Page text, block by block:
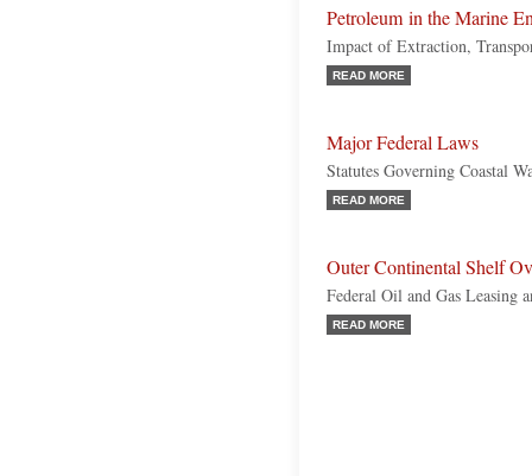
Petroleum in the Marine
Impact of Extraction,
READ MORE
Major Federal Laws
Statutes Governing Coastal
READ MORE
Outer Continental Shelf
Federal Oil and Gas Leasing
READ MORE